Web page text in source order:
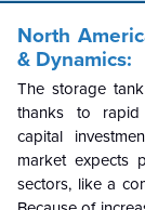
North
& Dynamics:
The storage
thanks to rapid
capital
market expects
sectors, like a